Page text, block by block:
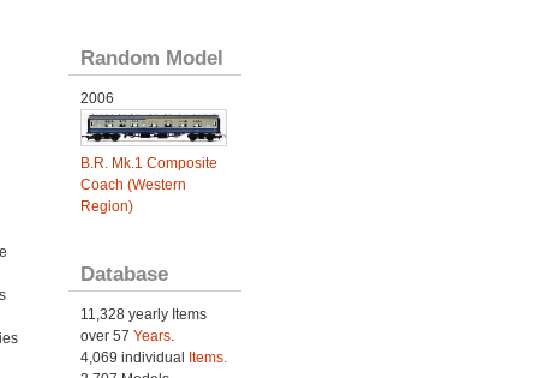
Random Model
2006
B.R. Mk.1 Composite
Coach (Western
Region)
Database
11,328 yearly Items
over 57 Years.
4,069 individual Items.